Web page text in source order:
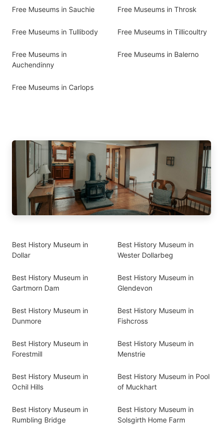
Free Museums in Sauchie Free Museums in Throsk
Free Museums in Tullibody Free Museums in Tillicoultry
Free Museums in
Auchendinny
Free Museums in Balerno
Free Museums in Carlops
Best History Museum in
Dollar
Best History Museum in
Wester Dollarbeg
Best History Museum in
Gartmorn Dam
Best History Museum in
Glendevon
Best History Museum in
Dunmore
Best History Museum in
Fishcross
Best History Museum in
Forestmill
Best History Museum in
Menstrie
Best History Museum in
Ochil Hills
Best History Museum in Pool
of Muckhart
Best History Museum in
Rumbling Bridge
Best History Museum in
Solsgirth Home Farm